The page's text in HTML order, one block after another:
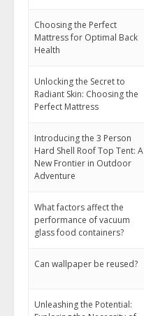
Choosing the Perfect
Mattress for Optimal Back
Health
Unlocking the Secret to
Radiant Skin: Choosing the
Perfect Mattress
Introducing the 3 Person
Hard Shell Roof Top Tent: A
New Frontier in Outdoor
Adventure
What factors affect the
performance of vacuum
glass food containers?
Can wallpaper be reused?
Unleashing the Potential: